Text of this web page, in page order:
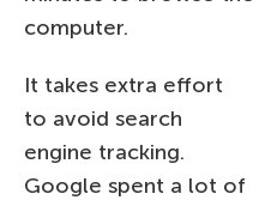
computer.
It takes extra effort
to avoid search
engine tracking.
Google spent a lot of